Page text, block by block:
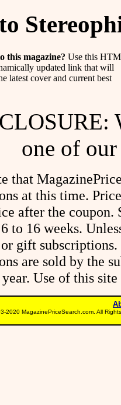
this magazine? Use this
updated link that will
latest cover and current best
one of
that
at this time.
after the
to 16 weeks.
gift
are sold by the
year. Use of this
2020 MagazinePriceSearch.com. All